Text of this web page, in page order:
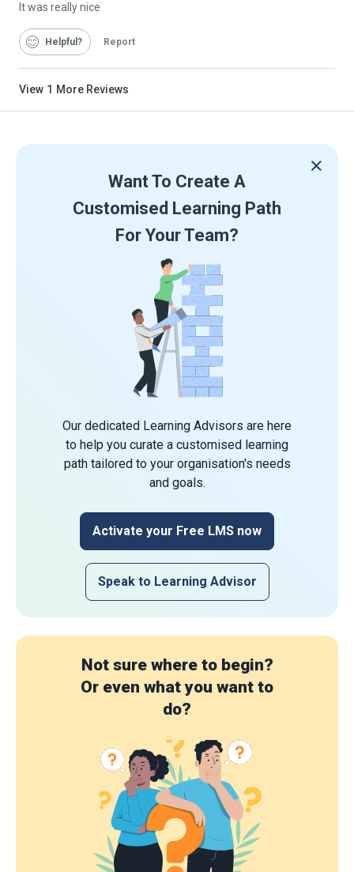
It was really nice
Helpful Report
View 1 More Reviews
Want To Create A
Customised Learning Path
For Your Team?
Our dedicated Learning Advisors are here
to help you curate a customised learning
path tailored to your organisation's needs
and goals.
Activate your Free LMS now
Speak to Learning Advisor
Not sure where to begin?
Or even what you want to
do?